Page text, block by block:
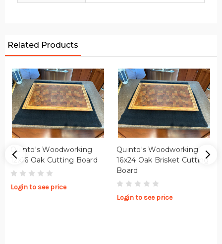
Related Products
Quinto's Woodworking
12x16 Oak Cutting Board
Login to see price
Quinto's Woodworking
16x24 Oak Brisket Cutting
Board
Login to see price